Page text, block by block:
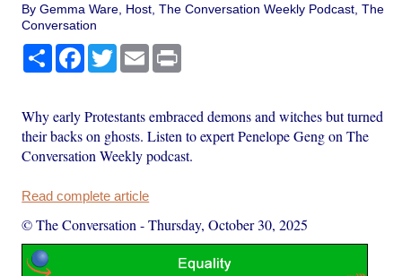
By Gemma Ware, Host, The Conversation Weekly Podcast, The
Conversation
Share Facebook
TwitterEmail
Why early Protestants embraced demons and witches but turned
their backs on ghosts. Listen to expert Penelope Geng on The
Conversation Weekly podcast.
Read complete article
© The Conversation -Thursday, October 30, 2025